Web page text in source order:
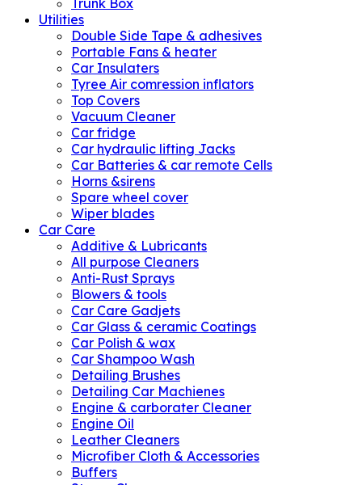
Utilities
Double Side Tape & adhesives
Portable Fans & heater
Car Insulaters
Tyree Air comression inflators
Top Covers
Vacuum Cleaner
Car fridge
Car hydraulic lifting Jacks
Car Batteries & car remote Cells
Horns &sirens
Spare wheel cover
Wiper blades
Car Care
Additive & Lubricants
All purpose Cleaners
Anti-Rust Sprays
Blowers & tools
Car Care Gadjets
Car Glass & ceramic Coatings
Car Polish & wax
Car Shampoo Wash
Detailing Brushes
Detailing Car Machienes
Engine & carborater Cleaner
Engine Oil
Leather Cleaners
Microfiber Cloth & Accessories
Buffers